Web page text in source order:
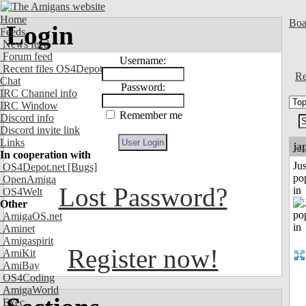
Home
Feeds
News feed
Forum feed
Recent files OS4Depot
Chat
IRC Channel info
IRC Window
Discord info
Discord invite link
Links
In cooperation with
OS4Depot.net [Bugs]
OpenAmiga
OS4Welt
Other
AmigaOS.net
Aminet
Amigaspirit
AmiKit
AmiBay
OS4Coding
AmigaWorld
Exec
Login
Username:
Password:
Remember me
Lost Password?
Register now!
in